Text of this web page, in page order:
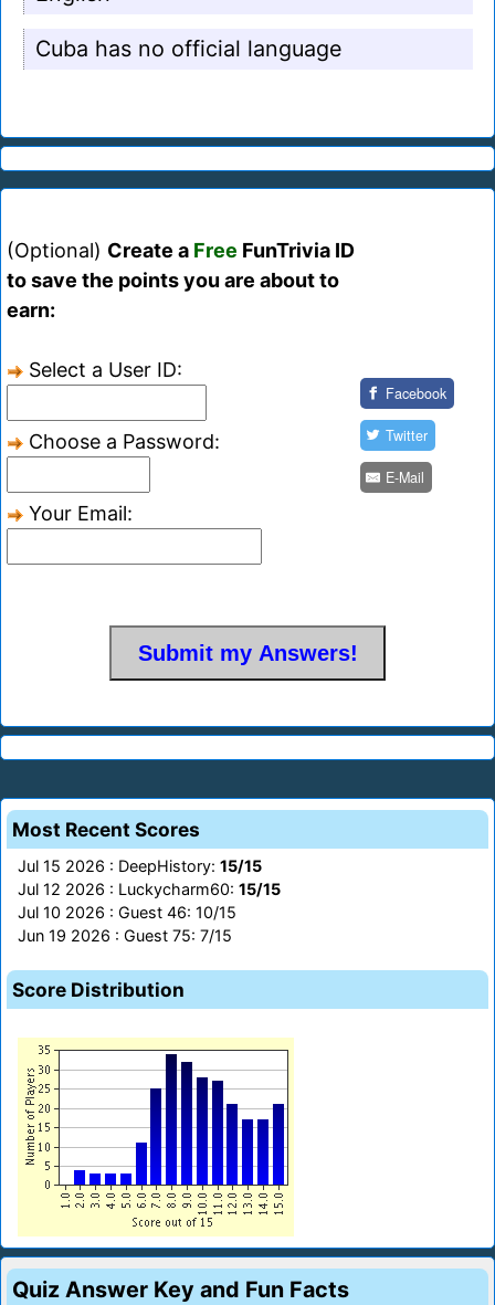
Cuba has no official language
(Optional) Create a Free FunTrivia ID
to save the points you are about to
earn:
Select a User ID:
Choose a Password:
Your Email:
Facebook
Twitter
E-Mail
Most Recent Scores
Jul 15 2026 : DeepHistory: 15/15
Jul 12 2026 : Luckycharm60: 15/15
Jul 10 2026 : Guest 46: 10/15
Jun 19 2026 : Guest 75: 7/15
Score Distribution
Quiz Answer Key and Fun Facts